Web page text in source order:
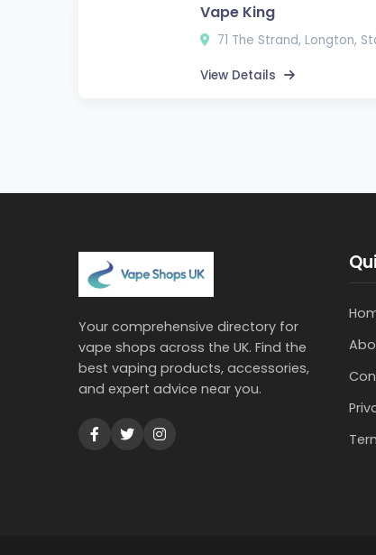
Vape King
71 The Strand, Longton,
View Details
Your comprehensive directory for
vape shops across the UK. Find the
best vaping products, accessories,
and expert advice near you.